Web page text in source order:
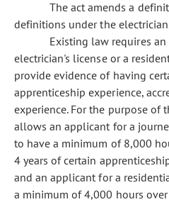
The act amends a
definitions under the
Existing law requires
electrician's license or a
provide evidence of having
apprenticeship experience,
experience. For the purpose of
allows an applicant for a
to have a minimum of 8,000
4 years of certain
and an applicant for a
a minimum of 4,000 hours